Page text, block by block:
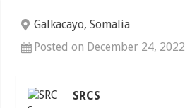
Galkacayo, Somalia
Posted on December 24, 2022
SRCS